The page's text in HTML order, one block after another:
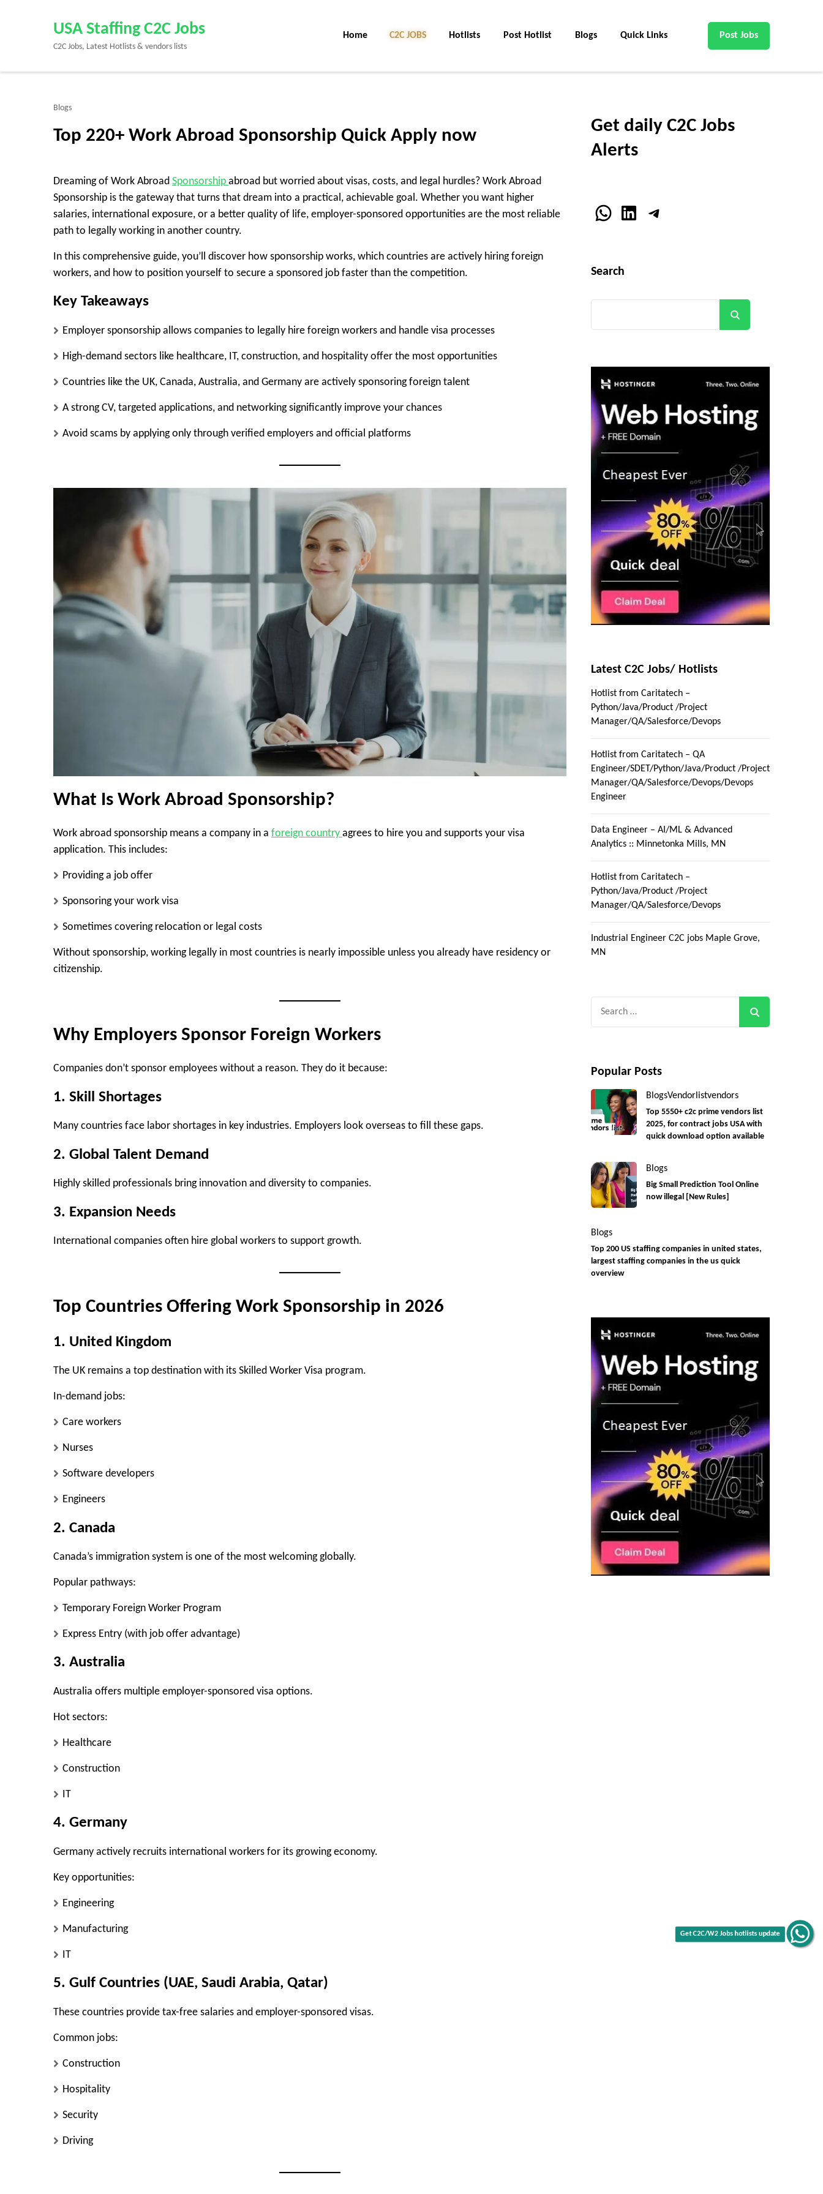
Enter)
USA Staffing C2C Jobs
C2C Jobs, Latest Hotlists & vendors lists
Home C2C Jobs Hotlists Post Hotlist Blogs Quick Links Post Jobs
Blogs
Top 220+ Work Abroad Sponsorship Quick Apply now
Dreaming of Work Abroad Sponsorship abroad but worried about visas, costs, and legal hurdles? Work Abroad
Sponsorship is the gateway that turns that dream into a practical, achievable goal. Whether you want higher
salaries, international exposure, or a better quality of life, employer-sponsored opportunities are the most reliable
path to legally working in another country.
In this comprehensive guide, you’ll discover how sponsorship works, which countries are actively hiring foreign
workers, and how to position yourself to secure a sponsored job faster than the competition.
Key Takeaways
Employer sponsorship allows companies to legally hire foreign workers and handle visa processes
High-demand sectors like healthcare, IT, construction, and hospitality offer the most opportunities
Countries like the UK, Canada, Australia, and Germany are actively sponsoring foreign talent
A strong CV, targeted applications, and networking significantly improve your chances
Avoid scams by applying only through verified employers and official platforms
What Is Work Abroad Sponsorship?
Work abroad sponsorship means a company in a foreign country agrees to hire you and supports your visa
application. This includes:
Providing a job offer
Sponsoring your work visa
Sometimes covering relocation or legal costs
Without sponsorship, working legally in most countries is nearly impossible unless you already have residency or
citizenship.
Why Employers Sponsor Foreign Workers
Companies don’t sponsor employees without a reason. They do it because:
1. Skill Shortages
Many countries face labor shortages in key industries. Employers look overseas to fill these gaps.
2. Global Talent Demand
Highly skilled professionals bring innovation and diversity to companies.
3. Expansion Needs
International companies often hire global workers to support growth.
Top Countries Offering Work Sponsorship in 2026
1. United Kingdom
The UK remains a top destination with its Skilled Worker Visa program.
In-demand jobs:
Care workers
Nurses
Software developers
Engineers
2. Canada
Canada’s immigration system is one of the most welcoming globally.
Popular pathways:
Temporary Foreign Worker Program
Express Entry (with job offer advantage)
3. Australia
Australia offers multiple employer-sponsored visa options.
Hot sectors:
Healthcare
Construction
IT
4. Germany
Germany actively recruits international workers for its growing economy.
Key opportunities:
Engineering
Manufacturing
IT
5. Gulf Countries (UAE, Saudi Arabia, Qatar)
These countries provide tax-free salaries and employer-sponsored visas.
Common jobs:
Construction
Hospitality
Security
Driving
Get daily C2C Jobs
Alerts
WhatsApp
LinkedInTelegram
Search
Latest C2C Jobs/ Hotlists
Hotlist from Caritatech –
Python/Java/Product /Project
Manager/QA/Salesforce/Devops
Hotlist from Caritatech – QA
Engineer/SDET/Python/Java/Product /Project
Manager/QA/Salesforce/Devops/Devops
Engineer
Data Engineer – AI/ML & Advanced
Analytics :: Minnetonka Mills, MN
Hotlist from Caritatech –
Python/Java/Product /Project
Manager/QA/Salesforce/Devops
Industrial Engineer C2C jobs Maple Grove,
MN
Popular Posts
BlogsVendorlistvendors
Top 5550+ c2c prime vendors list
2025, for contract jobs USA with
quick download option available
Blogs
Big Small Prediction Tool Online
now illegal [New Rules]
Blogs
Top 200 US staffing companies in united states,
largest staffing companies in the us quick
overview